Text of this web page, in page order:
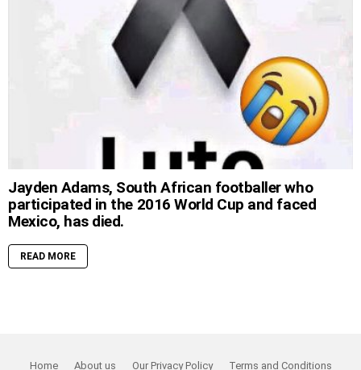
Jayden Adams, South African footballer who
participated in the 2016 World Cup and faced
Mexico, has died.
READ MORE
Home About us Our Privacy Policy Terms and Conditions